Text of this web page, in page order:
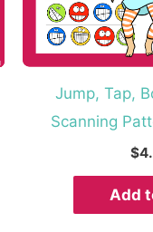
Jump, Tap,
Scanning
$
Add